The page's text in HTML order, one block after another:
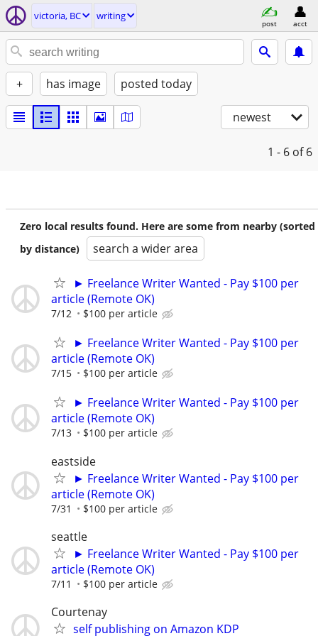
victoria, BC writing
post acct
+ has image posted today
newest
1 - 6 of 6
Zero local results found. Here are some from nearby (sorted
by distance)
search a wider area
► Freelance Writer Wanted - Pay $100 per
article (Remote OK)
7/12 $100 per article
► Freelance Writer Wanted - Pay $100 per
article (Remote OK)
7/15 $100 per article
► Freelance Writer Wanted - Pay $100 per
article (Remote OK)
7/13 $100 per article
eastside
► Freelance Writer Wanted - Pay $100 per
article (Remote OK)
7/31 $100 per article
seattle
► Freelance Writer Wanted - Pay $100 per
article (Remote OK)
7/11 $100 per article
Courtenay
self publishing on Amazon KDP